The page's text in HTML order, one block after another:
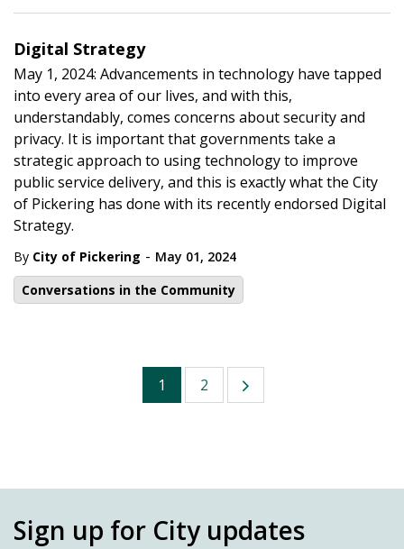
Digital Strategy
May 1, 2024: Advancements in technology have tapped
into every area of our lives, and with this,
understandably, comes concerns about security and
privacy. It is important that governments take a
strategic approach to using technology to improve
public service delivery, and this is exactly what the City
of Pickering has done with its recently endorsed Digital
Strategy.
By City of Pickering - May 01, 2024
Conversations in the Community
1 2
Sign up for City updates